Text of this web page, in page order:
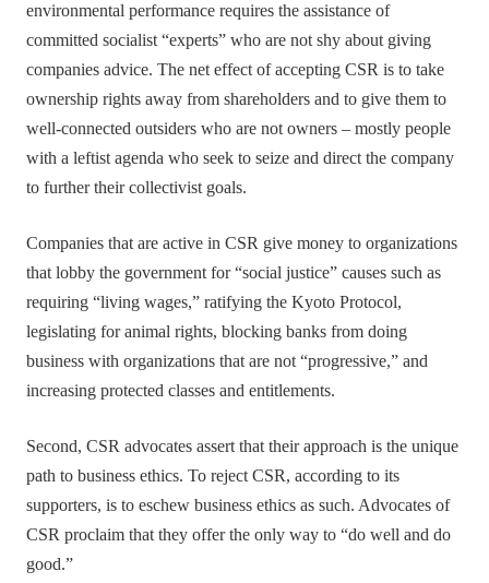
environmental performance requires the assistance of
committed socialist “experts” who are not shy about giving
companies advice. The net effect of accepting CSR is to take
ownership rights away from shareholders and to give them to
well-connected outsiders who are not owners – mostly people
with a leftist agenda who seek to seize and direct the company
to further their collectivist goals.
Companies that are active in CSR give money to organizations
that lobby the government for “social justice” causes such as
requiring “living wages,” ratifying the Kyoto Protocol,
legislating for animal rights, blocking banks from doing
business with organizations that are not “progressive,” and
increasing protected classes and entitlements.
Second, CSR advocates assert that their approach is the unique
path to business ethics. To reject CSR, according to its
supporters, is to eschew business ethics as such. Advocates of
CSR proclaim that they offer the only way to “do well and do
good.”